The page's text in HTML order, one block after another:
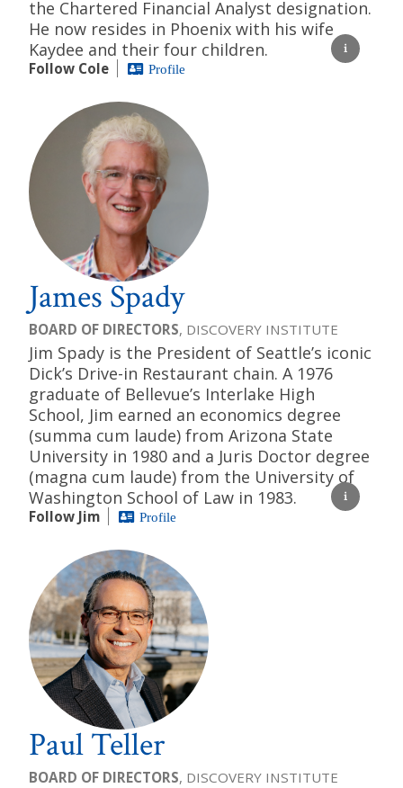
the Chartered Financial Analyst designation.
He now resides in Phoenix with his wife
Kaydee and their four children.
Follow Cole Profile
James Spady
BOARD OF DIRECTORS, DISCOVERY INSTITUTE
Jim Spady is the President of Seattle’s iconic
Dick’s Drive-in Restaurant chain. A 1976
graduate of Bellevue’s Interlake High
School, Jim earned an economics degree
(summa cum laude) from Arizona State
University in 1980 and a Juris Doctor degree
(magna cum laude) from the University of
Washington School of Law in 1983.
Follow Jim Profile
Paul Teller
BOARD OF DIRECTORS, DISCOVERY INSTITUTE